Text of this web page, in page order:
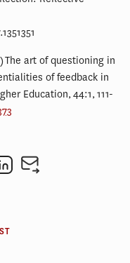
The art of questioning in
of feedback in
Education, 44:1, 111-